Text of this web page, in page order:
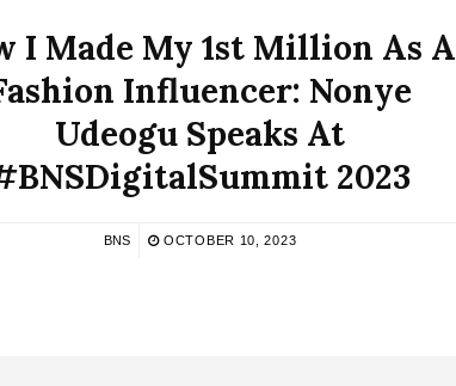
I Made My 1st Million As A
Influencer: Nonye
Udeogu Speaks At
2023
BNS OCTOBER 10, 2023